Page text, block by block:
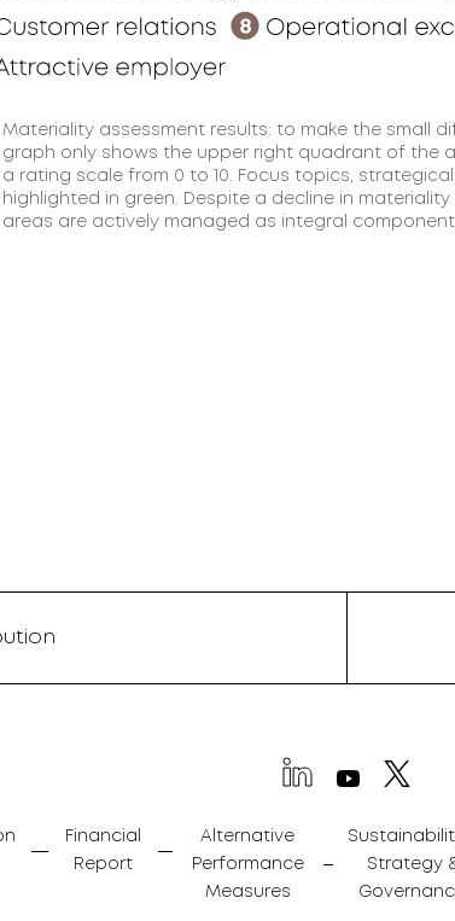
Materiality assessment results: to make the small
graph only shows the upper right quadrant of the
a rating scale from 0 to 10. Focus topics,
highlighted in green. Despite a decline in
areas are actively managed as integral
Financial
Report
Alternative
Performance
Measures
Strategy